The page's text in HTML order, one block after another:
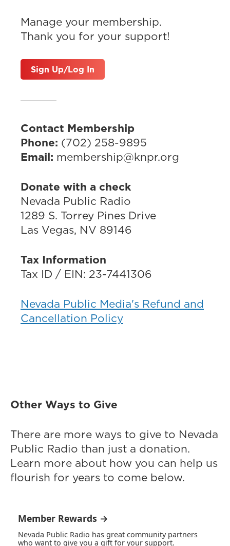
Manage your membership.
Thank you for your support!
Sign Up/Log In
Contact Membership
Phone: (702) 258-9895
Email: membership@knpr.org
Donate with a check
Nevada Public Radio
1289 S. Torrey Pines Drive
Las Vegas, NV 89146
Tax Information
Tax ID / EIN: 23-7441306
Nevada Public Media's Refund and
Cancellation Policy
Other Ways to Give
There are more ways to give to Nevada
Public Radio than just a donation.
Learn more about how you can help us
flourish for years to come below.
Member Rewards →
Nevada Public Radio has great community partners
who want to give you a gift for your support.